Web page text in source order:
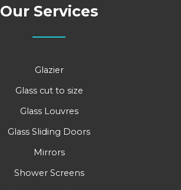
Our Services
Glazier
Glass cut to size
Glass Louvres
Glass Sliding Doors
Mirrors
Shower Screens